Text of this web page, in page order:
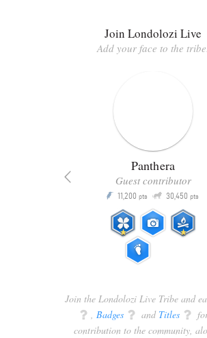
Join Londolozi Live
Add your face to the
Panthera
Guest contributor
P 11,200 pts Q 30,450 pts
Join the Londolozi Live Tribe and
q , Badges q and Titles q
contribution to the community,